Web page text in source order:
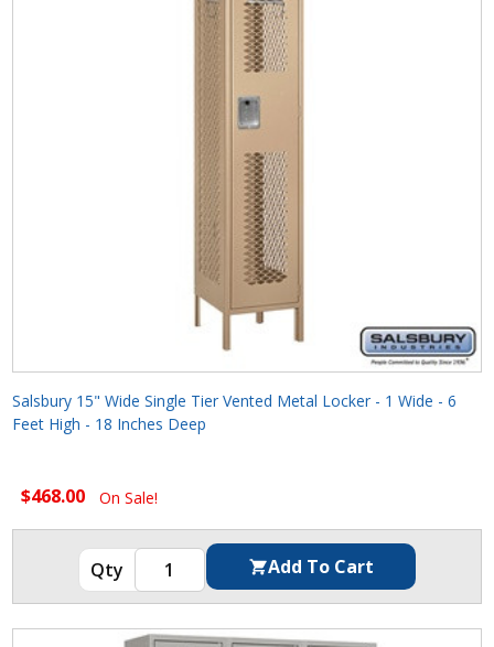
Salsbury 15" Wide Single Tier Vented Metal Locker - 1 Wide - 6
Feet High - 18 Inches Deep
$468.00 On Sale!